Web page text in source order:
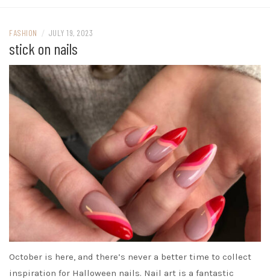
FASHION / JULY 19, 2023
stick on nails
October is here, and there’s never a better time to collect
inspiration for Halloween nails. Nail art is a fantastic